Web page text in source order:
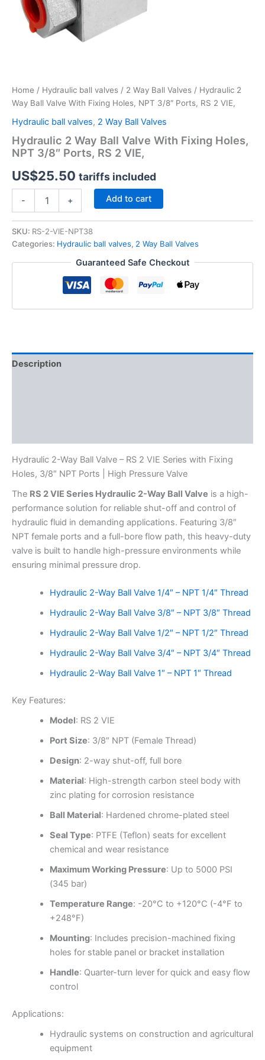
Home / Hydraulic ball valves / 2 Way Ball Valves / Hydraulic 2
Way Ball Valve With Fixing Holes, NPT 3/8″ Ports, RS 2 VIE,
Hydraulic ball valves, 2 Way Ball Valves
Hydraulic 2 Way Ball Valve With Fixing Holes,
NPT 3/8″ Ports, RS 2 VIE,
US$25.50 tariffs included
-
Ball
Valve
Fixing
Ports,
quantity
+ Add to cart
SKU: RS-2-VIE-NPT38
Categories: Hydraulic ball valves, 2 Way Ball Valves
Guaranteed Safe Checkout
Description
Hydraulic 2-Way Ball Valve – RS 2 VIE Series with Fixing
Holes, 3/8″ NPT Ports | High Pressure Valve
The RS 2 VIE Series Hydraulic 2-Way Ball Valve is a high-
performance solution for reliable shut-off and control of
hydraulic fluid in demanding applications. Featuring 3/8″
NPT female ports and a full-bore flow path, this heavy-duty
valve is built to handle high-pressure environments while
ensuring minimal pressure drop.
Hydraulic 2-Way Ball Valve 1/4″ – NPT 1/4″ Thread
Hydraulic 2-Way Ball Valve 3/8″ – NPT 3/8″ Thread
Hydraulic 2-Way Ball Valve 1/2″ – NPT 1/2″ Thread
Hydraulic 2-Way Ball Valve 3/4″ – NPT 3/4″ Thread
Hydraulic 2-Way Ball Valve 1″ – NPT 1″ Thread
Key Features:
Model: RS 2 VIE
Port Size: 3/8″ NPT (Female Thread)
Design: 2-way shut-off, full bore
Material: High-strength carbon steel body with
zinc plating for corrosion resistance
Ball Material: Hardened chrome-plated steel
Seal Type: PTFE (Teflon) seats for excellent
chemical and wear resistance
Maximum Working Pressure: Up to 5000 PSI
(345 bar)
Temperature Range: -20°C to +120°C (-4°F to
+248°F)
Mounting: Includes precision-machined fixing
holes for stable panel or bracket installation
Handle: Quarter-turn lever for quick and easy flow
control
Applications:
Hydraulic systems on construction and agricultural
equipment